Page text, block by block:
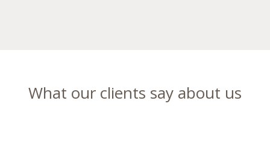
What our clients say about us